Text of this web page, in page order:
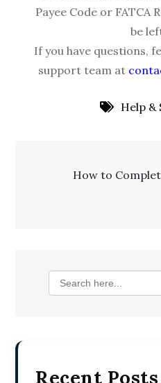
Payee Code or FATCA
be
If you have questions,
support team at
Help &
Post
How to
Search
for:
Recent Posts